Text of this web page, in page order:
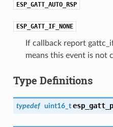
ESP_GATT_AUTO_RSP
ESP_GATT_IF_NONE
If callback report
means this event is not
Type Definitions
typedef uint16_t